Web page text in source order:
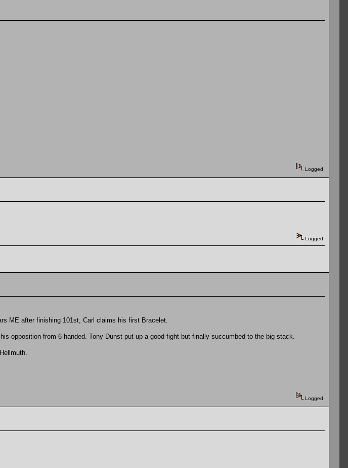
Logged
Logged
ME after finishing 101st, Carl claims his first Bracelet.
opposition from 6 handed. Tony Dunst put up a good fight but finally succumbed to the big stack.
Logged